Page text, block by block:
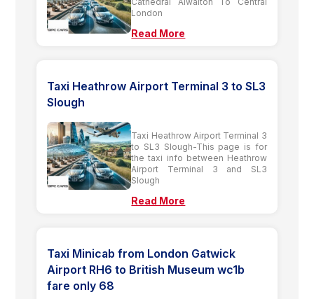
London
Read More
Taxi Heathrow Airport Terminal 3 to SL3
Slough
Taxi Heathrow Airport Terminal 3
to SL3 Slough-This page is for
the taxi info between Heathrow
Airport Terminal 3 and SL3
Slough
Read More
Taxi Minicab from London Gatwick
Airport RH6 to British Museum wc1b
fare only 68